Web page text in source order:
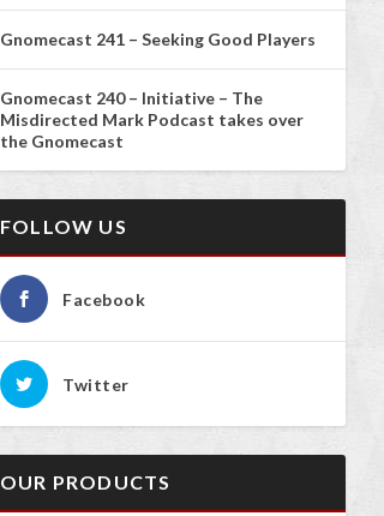
Gnomecast 241 – Seeking Good Players
Gnomecast 240 – Initiative – The
Misdirected Mark Podcast takes over
the Gnomecast
FOLLOW US
Facebook
Twitter
OUR PRODUCTS